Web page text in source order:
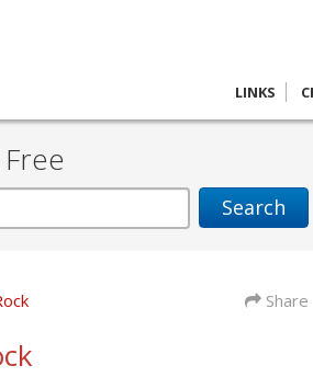
LINKS
Search
Share